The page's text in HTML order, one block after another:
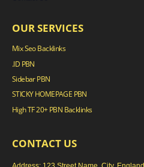
OUR SERVICES
Mix Seo Backlinks
.ID PBN
Sidebar PBN
STICKY HOMEPAGE PBN
High TF 20+ PBN Backlinks
CONTACT US